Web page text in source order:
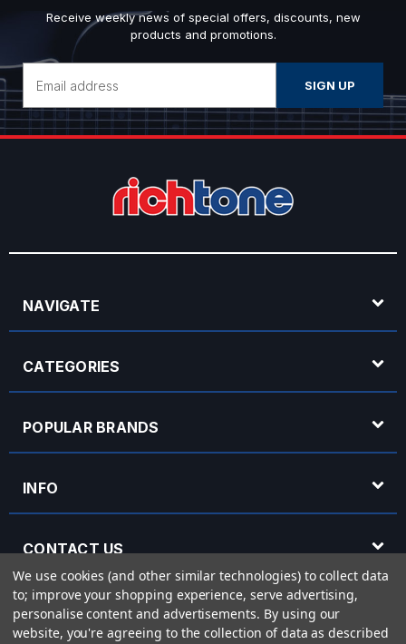
Receive weekly news of special offers, discounts, new
products and promotions.
Address
NAVIGATE
CATEGORIES
POPULAR BRANDS
INFO
CONTACT US
OPENING HOURS
We use cookies (and other similar technologies) to collect data
to; improve your shopping experience, serve advertising,
personalise content and advertisements. By using our
website, you're agreeing to the collection of data as described